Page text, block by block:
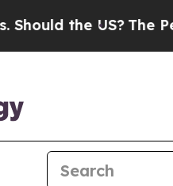
US?The Pentagon